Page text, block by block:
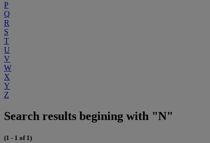
P
Q
R
S
T
U
V
W
X
Y
Z
Search results begining with "N"
(1 - 1 of 1)